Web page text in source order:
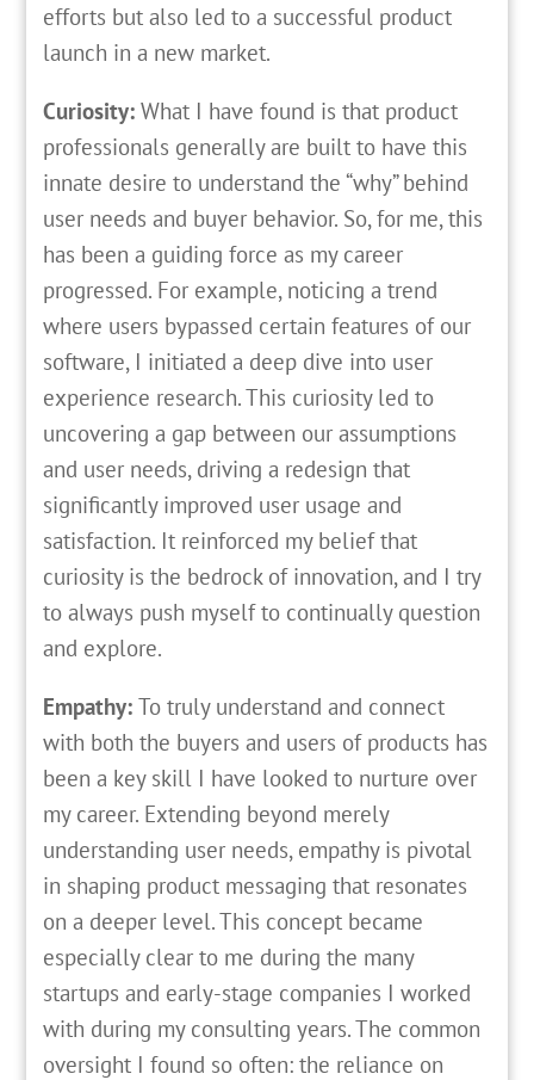
efforts but also led to a successful product
launch in a new market.
Curiosity: What I have found is that product
professionals generally are built to have this
innate desire to understand the “why” behind
user needs and buyer behavior. So, for me, this
has been a guiding force as my career
progressed. For example, noticing a trend
where users bypassed certain features of our
software, I initiated a deep dive into user
experience research. This curiosity led to
uncovering a gap between our assumptions
and user needs, driving a redesign that
significantly improved user usage and
satisfaction. It reinforced my belief that
curiosity is the bedrock of innovation, and I try
to always push myself to continually question
and explore.
Empathy: To truly understand and connect
with both the buyers and users of products has
been a key skill I have looked to nurture over
my career. Extending beyond merely
understanding user needs, empathy is pivotal
in shaping product messaging that resonates
on a deeper level. This concept became
especially clear to me during the many
startups and early-stage companies I worked
with during my consulting years. The common
oversight I found so often: the reliance on